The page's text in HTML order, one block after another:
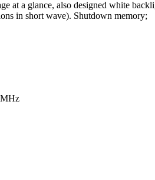
at a glance, also designed white
in short wave). Shutdown memory;